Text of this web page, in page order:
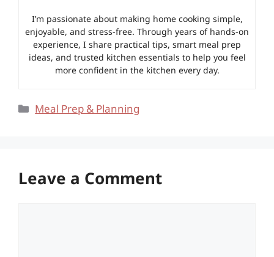
I’m passionate about making home cooking simple,
enjoyable, and stress-free. Through years of hands-on
experience, I share practical tips, smart meal prep
ideas, and trusted kitchen essentials to help you feel
more confident in the kitchen every day.
Categories
Meal Prep & Planning
Leave a Comment